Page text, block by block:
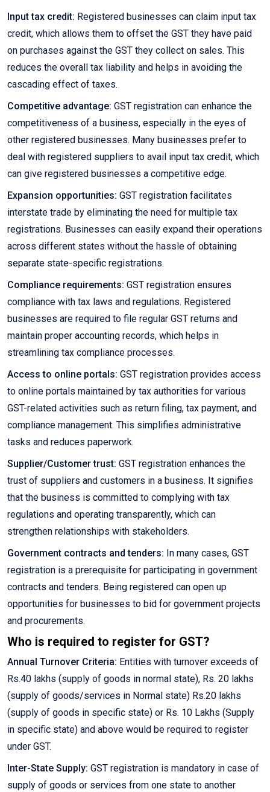
Input tax credit: Registered businesses can claim input tax
credit, which allows them to offset the GST they have paid
on purchases against the GST they collect on sales. This
reduces the overall tax liability and helps in avoiding the
cascading effect of taxes.
Competitive advantage: GST registration can enhance the
competitiveness of a business, especially in the eyes of
other registered businesses. Many businesses prefer to
deal with registered suppliers to avail input tax credit, which
can give registered businesses a competitive edge.
Expansion opportunities: GST registration facilitates
interstate trade by eliminating the need for multiple tax
registrations. Businesses can easily expand their operations
across different states without the hassle of obtaining
separate state-specific registrations.
Compliance requirements: GST registration ensures
compliance with tax laws and regulations. Registered
businesses are required to file regular GST returns and
maintain proper accounting records, which helps in
streamlining tax compliance processes.
Access to online portals: GST registration provides access
to online portals maintained by tax authorities for various
GST-related activities such as return filing, tax payment, and
compliance management. This simplifies administrative
tasks and reduces paperwork.
Supplier/Customer trust: GST registration enhances the
trust of suppliers and customers in a business. It signifies
that the business is committed to complying with tax
regulations and operating transparently, which can
strengthen relationships with stakeholders.
Government contracts and tenders: In many cases, GST
registration is a prerequisite for participating in government
contracts and tenders. Being registered can open up
opportunities for businesses to bid for government projects
and procurements.
Who is required to register for GST?
Annual Turnover Criteria: Entities with turnover exceeds of
Rs.40 lakhs (supply of goods in normal state), Rs. 20 lakhs
(supply of goods/services in Normal state) Rs.20 lakhs
(supply of goods in specific state) or Rs. 10 Lakhs (Supply
in specific state) and above would be required to register
under GST.
Inter-State Supply: GST registration is mandatory in case of
supply of goods or services from one state to another